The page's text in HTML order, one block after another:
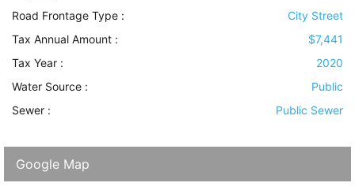
Road Frontage Type :
City Street
Tax Annual Amount :
$7,441
Tax Year :
2020
Water Source :
Public
Sewer : Public Sewer
Google Map